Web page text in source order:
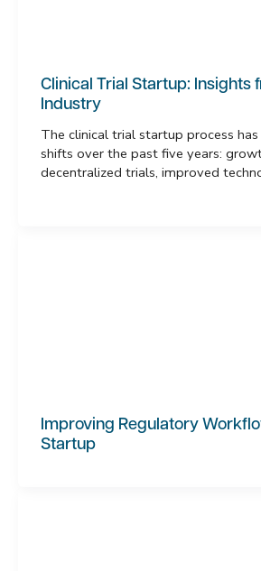
Clinical Trial Startup: Insights
Industry
The clinical trial startup process
shifts over the past five years:
decentralized trials, improved
Improving Regulatory
Startup